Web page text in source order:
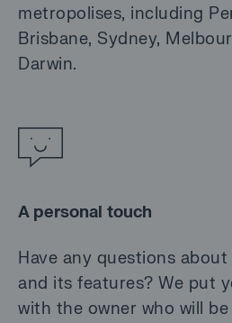
metropolises, including
Brisbane, Sydney,
Darwin.
A personal touch
Have any questions
and its features? We put
with the owner who will